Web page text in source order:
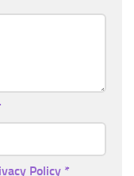
Policy *